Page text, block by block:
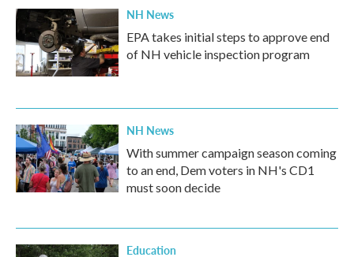
NH News
EPA takes initial steps to approve end
of NH vehicle inspection program
NH News
With summer campaign season coming
to an end, Dem voters in NH's CD1
must soon decide
Education